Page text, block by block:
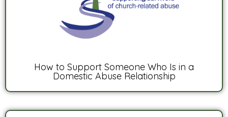
How to Support Someone Who Is in a
Domestic Abuse Relationship